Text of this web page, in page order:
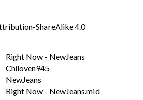
ShareAlike 4.0
Right Now - NewJeans
Chiloven945
NewJeans
Right Now - NewJeans.mid